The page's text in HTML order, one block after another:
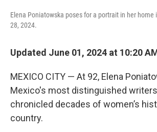
Elena Poniatowska poses for a portrait in her home
28, 2024.
Updated June 01, 2024 at 10:20
MEXICO CITY — At 92, Elena
Mexico's most distinguished
chronicled decades of women’s
country.